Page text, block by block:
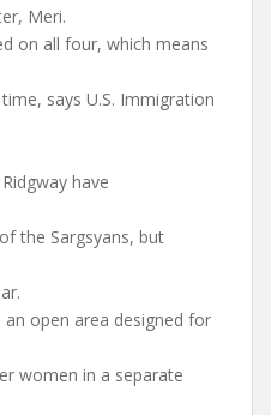
Meri.
on all four, which means
says U.S. Immigration
have
the Sargsyans, but
open area designed for
women in a separate